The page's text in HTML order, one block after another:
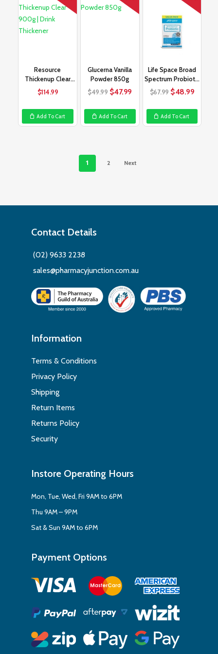
Resource
Thickenup Clear
900g | Drink
Thickener
$114.99
Add To Cart
Glucerna Vanilla
Powder 850g
$49.99 Original
was:
$49.99.
$47.99Current
is:
$47.99.
Add To Cart
Life Space Broad
Spectrum Probiotic
90 Capsules
$67.99 Original
was:
$67.99.
$48.99
is:
Add To Cart
1 2 Next
Contact Details
(02) 9633 2238
sales@pharmacyjunction.com.au
Information
Terms & Conditions
Privacy Policy
Shipping
Return Items
Returns Policy
Security
Instore Operating Hours
Mon, Tue, Wed, Fri 9AM to 6PM
Thu 9AM – 9PM
Sat & Sun 9AM to 6PM
Payment Options